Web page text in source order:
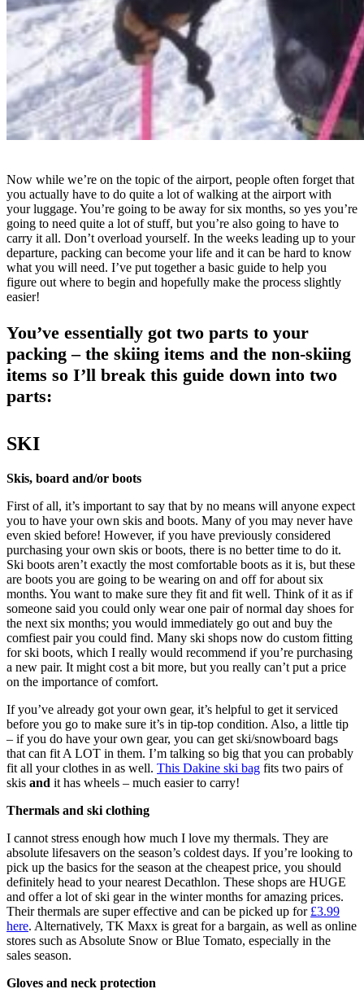
Now while we’re on the topic of the airport, people often forget that
you actually have to do quite a lot of walking at the airport with
your luggage. You’re going to be away for six months, so yes you’re
going to need quite a lot of stuff, but you’re also going to have to
carry it all. Don’t overload yourself. In the weeks leading up to your
departure, packing can become your life and it can be hard to know
what you will need. I’ve put together a basic guide to help you
figure out where to begin and hopefully make the process slightly
easier!
You’ve essentially got two parts to your
packing – the skiing items and the non-skiing
items so I’ll break this guide down into two
parts:
SKI
Skis, board and/or boots
First of all, it’s important to say that by no means will anyone expect
you to have your own skis and boots. Many of you may never have
even skied before! However, if you have previously considered
purchasing your own skis or boots, there is no better time to do it.
Ski boots aren’t exactly the most comfortable boots as it is, but these
are boots you are going to be wearing on and off for about six
months. You want to make sure they fit and fit well. Think of it as if
someone said you could only wear one pair of normal day shoes for
the next six months; you would immediately go out and buy the
comfiest pair you could find. Many ski shops now do custom fitting
for ski boots, which I really would recommend if you’re purchasing
a new pair. It might cost a bit more, but you really can’t put a price
on the importance of comfort.
If you’ve already got your own gear, it’s helpful to get it serviced
before you go to make sure it’s in tip-top condition. Also, a little tip
– if you do have your own gear, you can get ski/snowboard bags
that can fit A LOT in them. I’m talking so big that you can probably
fit all your clothes in as well. This Dakine ski bag fits two pairs of
skis and it has wheels – much easier to carry!
Thermals and ski clothing
I cannot stress enough how much I love my thermals. They are
absolute lifesavers on the season’s coldest days. If you’re looking to
pick up the basics for the season at the cheapest price, you should
definitely head to your nearest Decathlon. These shops are HUGE
and offer a lot of ski gear in the winter months for amazing prices.
Their thermals are super effective and can be picked up for £3.99
here. Alternatively, TK Maxx is great for a bargain, as well as online
stores such as Absolute Snow or Blue Tomato, especially in the
sales season.
Gloves and neck protection